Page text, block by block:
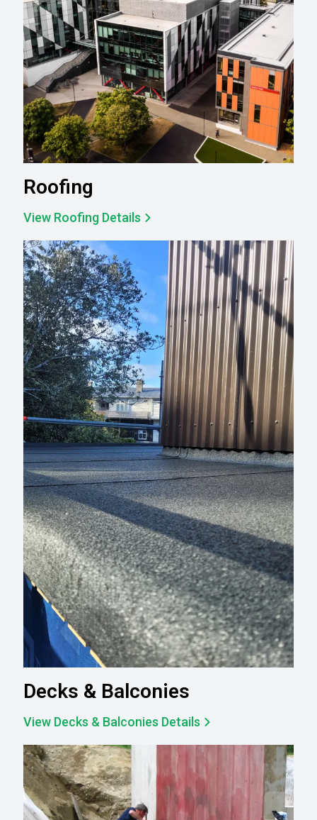
Roofing
View Roofing Details
Decks & Balconies
View Decks & Balconies Details